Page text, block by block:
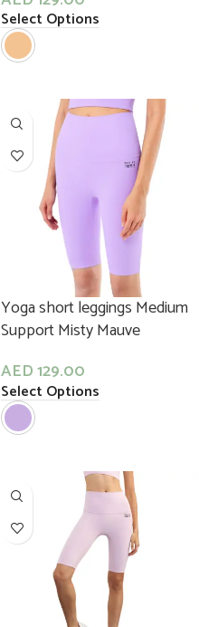
Select Options
Yoga short leggings Medium
Support Misty Mauve
AED129.00
Select Options